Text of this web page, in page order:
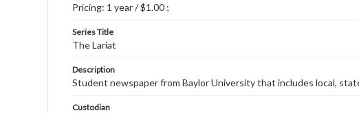
Pricing: 1 year / $1.00 ;
Series Title
The Lariat
Description
Student newspaper from Baylor University that includes local,
Custodian